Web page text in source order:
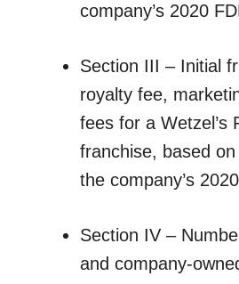
company’s 2020
Section III – Initial
royalty fee,
fees for a Wetzel’s
franchise, based
the company’s
Section IV –
and company-